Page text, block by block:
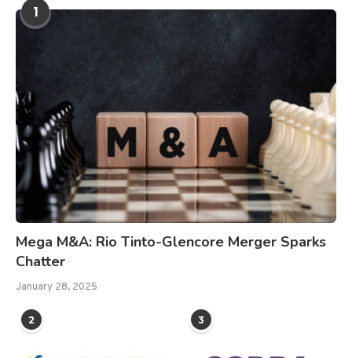
1
Mega M&A: Rio Tinto-Glencore Merger Sparks
Chatter
January 28, 2025
2 3